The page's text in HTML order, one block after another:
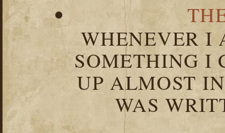
WHENEVER I
SOMETHING I
UP ALMOST
WAS